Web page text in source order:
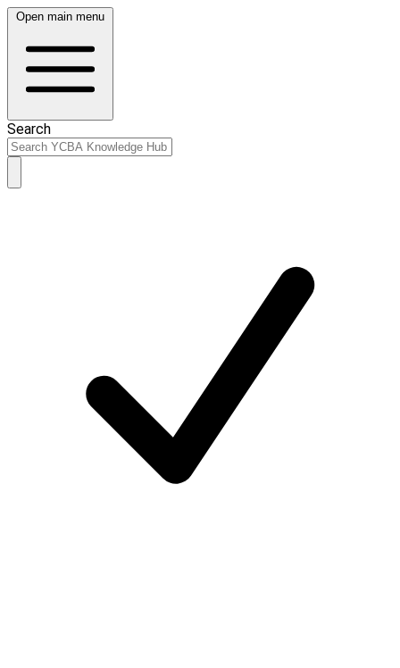
Open main menu
Search